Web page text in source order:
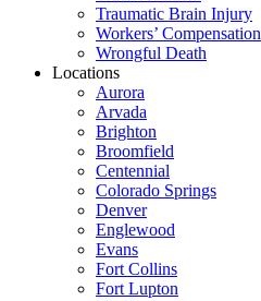
Traumatic Brain Injury
Workers’ Compensation
Wrongful Death
Locations
Aurora
Arvada
Brighton
Broomfield
Centennial
Colorado Springs
Denver
Englewood
Evans
Fort Collins
Fort Lupton